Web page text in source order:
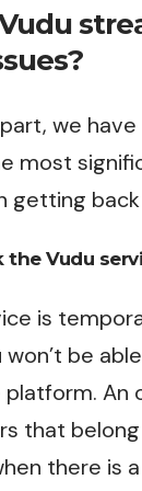
we
most
getting
the Vudu
is
won’t be
An
that
there is